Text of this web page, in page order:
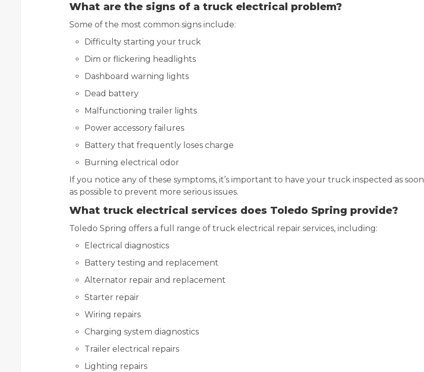
What are the signs of a truck electrical problem?
Some of the most common signs include:
Difficulty starting your truck
Dim or flickering headlights
Dashboard warning lights
Dead battery
Malfunctioning trailer lights
Power accessory failures
Battery that frequently loses charge
Burning electrical odor
If you notice any of these symptoms, it’s important to have your truck inspected as soon
as possible to prevent more serious issues.
What truck electrical services does Toledo Spring provide?
Toledo Spring offers a full range of truck electrical repair services, including:
Electrical diagnostics
Battery testing and replacement
Alternator repair and replacement
Starter repair
Wiring repairs
Charging system diagnostics
Trailer electrical repairs
Lighting repairs